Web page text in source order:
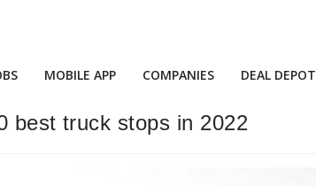
MOBILE APP COMPANIES DEAL DEPOT
best truck stops in 2022